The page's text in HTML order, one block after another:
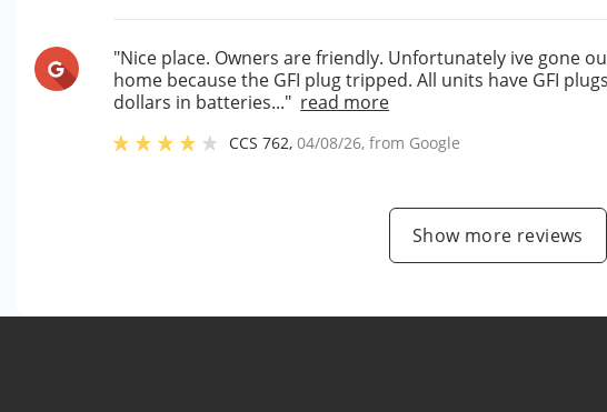
"Nice place. Owners are friendly. Unfortunately ive gone
home because the GFI plug tripped. All units have GFI
dollars in batteries..." read more
CCS 762,04/08/26, from Google
Show more reviews